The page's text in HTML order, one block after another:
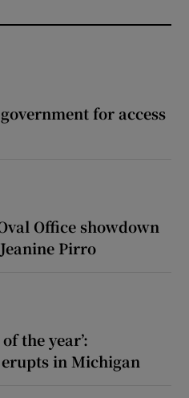
for access
Office showdown
Pirro
the year’:
in Michigan